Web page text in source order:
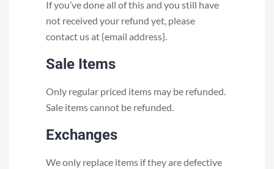
If you’ve done all of this and you still have
not received your refund yet, please
contact us at {email address}.
Sale Items
Only regular priced items may be refunded.
Sale items cannot be refunded.
Exchanges
We only replace items if they are defective